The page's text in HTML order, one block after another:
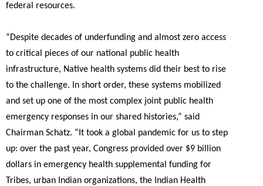
federal resources.
“Despite decades of underfunding and almost zero access
to critical pieces of our national public health
infrastructure, Native health systems did their best to rise
to the challenge. In short order, these systems mobilized
and set up one of the most complex joint public health
emergency responses in our shared histories,” said
Chairman Schatz. “It took a global pandemic for us to step
up: over the past year, Congress provided over $9 billion
dollars in emergency health supplemental funding for
Tribes, urban Indian organizations, the Indian Health